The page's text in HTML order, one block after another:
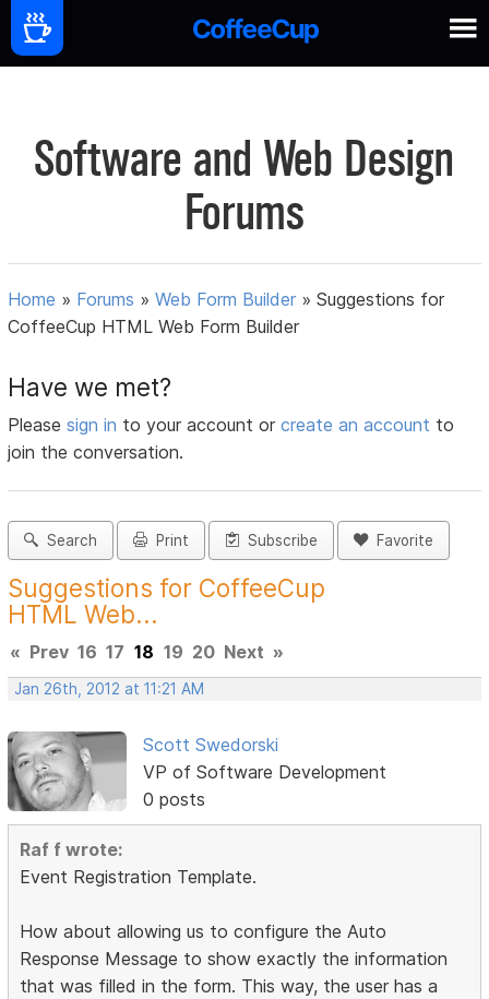
Software and Web Design
Forums
Home » Forums »Web Form Builder »Suggestions for
CoffeeCup HTML Web Form Builder
Have we met?
Pleasesign in to your account orcreate an account to
join the conversation.
Search Print Subscribe Favorite
Suggestions for CoffeeCup
HTML Web...
« Prev 16 17 18 19 20 Next »
Jan 26th, 2012 at 11:21 AM
Scott Swedorski
VP of Software Development
0 posts
Raf f wrote:
Event Registration Template.
How about allowing us to configure the Auto
Response Message to show exactly the information
that was filled in the form. This way, the user has a